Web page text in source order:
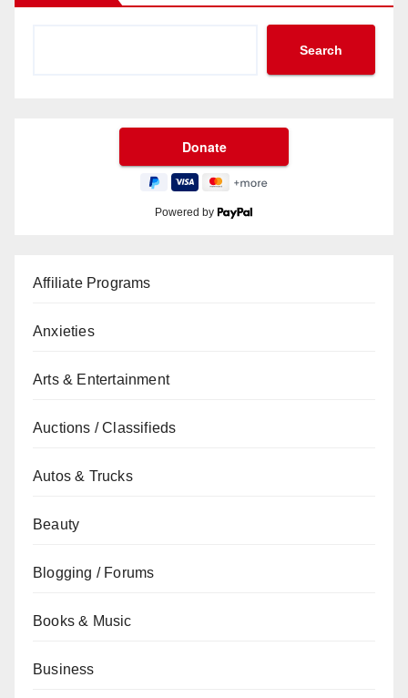
Search
Powered by
Affiliate Programs
Anxieties
Arts & Entertainment
Auctions / Classifieds
Autos & Trucks
Beauty
Blogging / Forums
Books & Music
Business